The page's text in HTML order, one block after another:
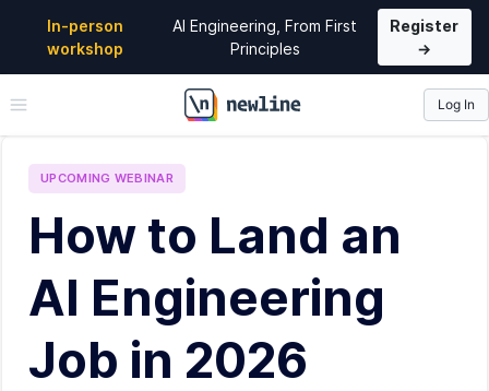
In-person
workshop
AI Engineering, From First
Principles
Register
→
\newline
Log In
UPCOMING WEBINAR
How to Land an
AI Engineering
Job in 2026